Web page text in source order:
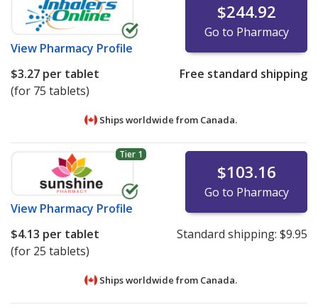
View Pharmacy Profile
$244.92
Go to Pharmacy
$3.27 per tablet
(for 75 tablets)
Free standard shipping
Ships worldwide from Canada.
Tier 1
View Pharmacy Profile
$103.16
Go to Pharmacy
$4.13 per tablet
(for 25 tablets)
Standard shipping: $9.95
Ships worldwide from Canada.